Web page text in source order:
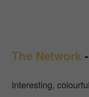
The Network -
Interesting,